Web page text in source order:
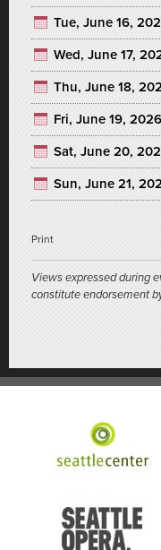
Tue, June 16,
Wed, June 17,
Thu, June 18,
Fri, June 19, 2026
Sat, June 20,
Sun, June 21,
Print
Views expressed during
constitute endorsement